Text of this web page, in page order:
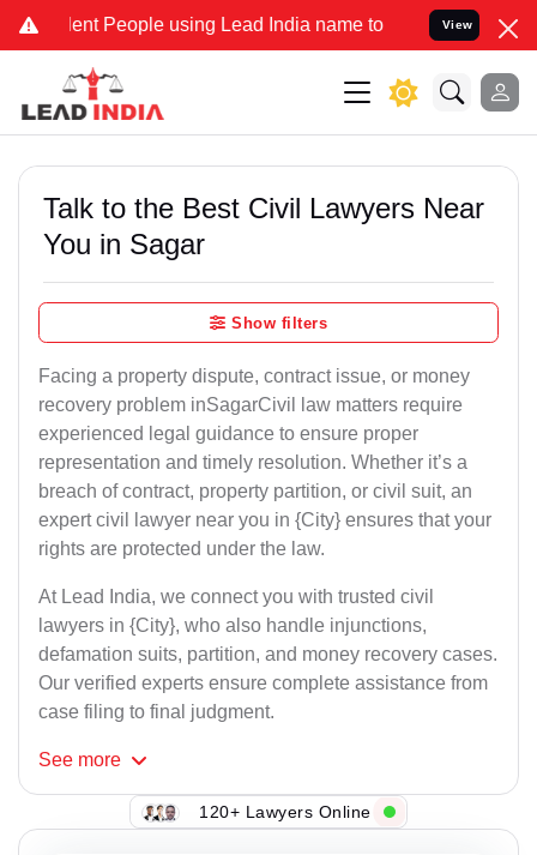
People using Lead India name to Resolve your Legal
View
Talk to the Best Civil Lawyers Near
You in Sagar
Show filters
Facing a property dispute, contract issue, or money
recovery problem inSagarCivil law matters require
experienced legal guidance to ensure proper
representation and timely resolution. Whether it’s a
breach of contract, property partition, or civil suit, an
expert civil lawyer near you in {City} ensures that your
rights are protected under the law.
At Lead India, we connect you with trusted civil
lawyers in {City}, who also handle injunctions,
defamation suits, partition, and money recovery cases.
Our verified experts ensure complete assistance from
case filing to final judgment.
See more
120+ Lawyers Online